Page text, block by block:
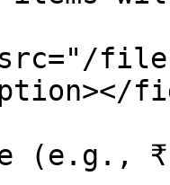
files/
(e.g.,